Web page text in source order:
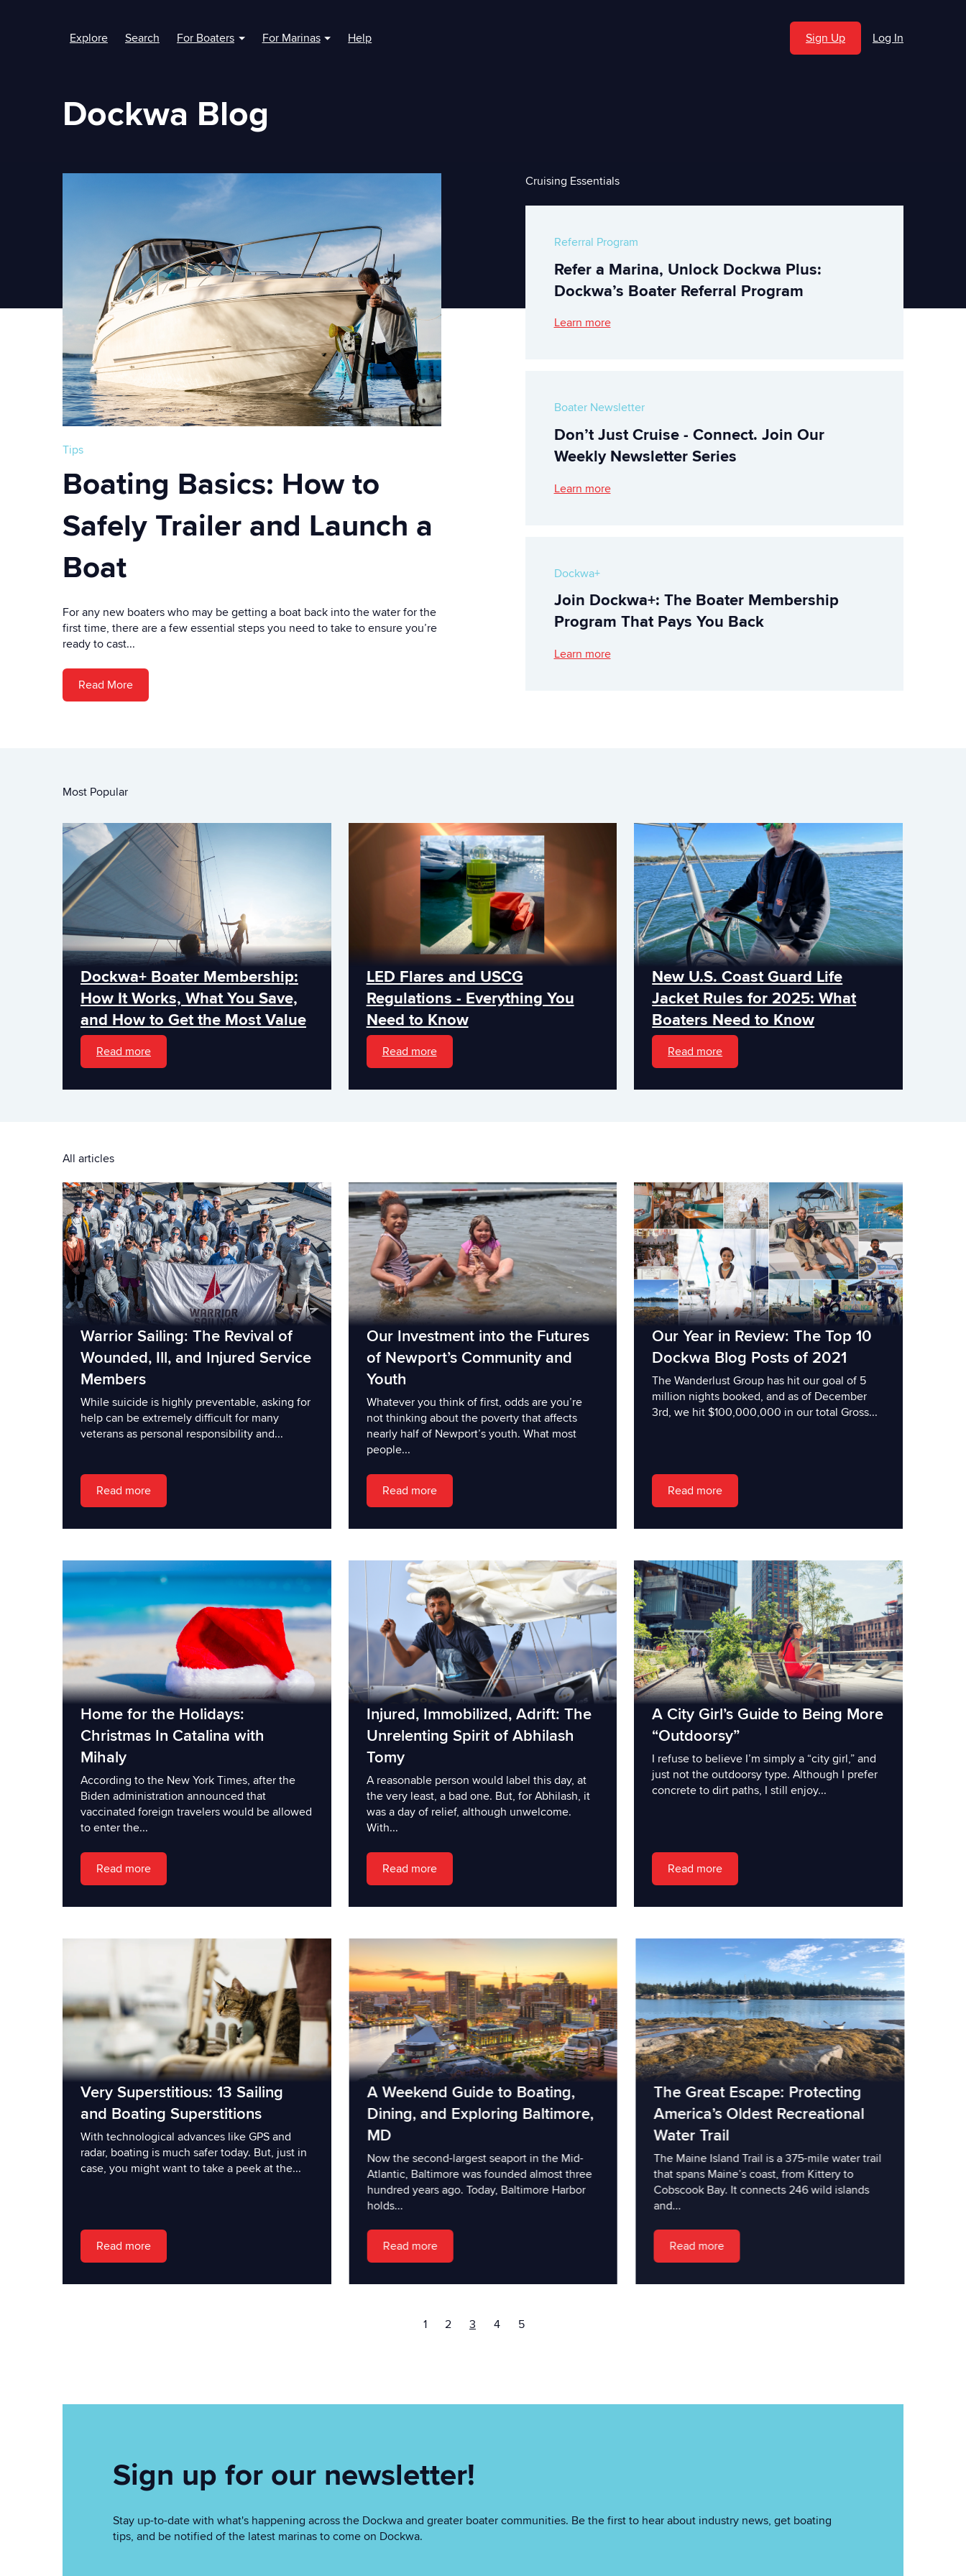
Explore Search For Boaters
Show submenu for For Boaters
For Marinas
Show submenu for For Marinas
Help Sign Up Log In
Dockwa Blog
Tips
Boating Basics: How to
Safely Trailer and Launch a
Boat
For any new boaters who may be getting a boat back into the water for the
first time, there are a few essential steps you need to take to ensure you’re
ready to cast...
Read More
Cruising Essentials
Referral Program
Refer a Marina, Unlock Dockwa Plus:
Dockwa’s Boater Referral Program
Learn more
Boater Newsletter
Don’t Just Cruise - Connect. Join Our
Weekly Newsletter Series
Learn more
Dockwa+
Join Dockwa+: The Boater Membership
Program That Pays You Back
Learn more
Most Popular
Dockwa+ Boater Membership:
How It Works, What You Save,
and How to Get the Most Value
Read more
LED Flares and USCG
Regulations - Everything You
Need to Know
Read more
New U.S. Coast Guard Life
Jacket Rules for 2025: What
Boaters Need to Know
Read more
All articles
Warrior Sailing: The Revival of
Wounded, Ill, and Injured Service
Members
While suicide is highly preventable, asking for
help can be extremely difficult for many
veterans as personal responsibility and...
Read more
Our Investment into the Futures
of Newport’s Community and
Youth
Whatever you think of first, odds are you’re
not thinking about the poverty that affects
nearly half of Newport’s youth. What most
people...
Read more
Our Year in Review: The Top 10
Dockwa Blog Posts of 2021
The Wanderlust Group has hit our goal of 5
million nights booked, and as of December
3rd, we hit $100,000,000 in our total Gross...
Read more
Home for the Holidays:
Christmas In Catalina with
Mihaly
According to the New York Times, after the
Biden administration announced that
vaccinated foreign travelers would be allowed
to enter the...
Read more
Injured, Immobilized, Adrift: The
Unrelenting Spirit of Abhilash
Tomy
A reasonable person would label this day, at
the very least, a bad one. But, for Abhilash, it
was a day of relief, although unwelcome.
With...
Read more
A City Girl’s Guide to Being More
“Outdoorsy”
I refuse to believe I’m simply a “city girl,” and
just not the outdoorsy type. Although I prefer
concrete to dirt paths, I still enjoy...
Read more
Very Superstitious: 13 Sailing
and Boating Superstitions
With technological advances like GPS and
radar, boating is much safer today. But, just in
case, you might want to take a peek at the...
Read more
A Weekend Guide to Boating,
Dining, and Exploring Baltimore,
MD
Now the second-largest seaport in the Mid-
Atlantic, Baltimore was founded almost three
hundred years ago. Today, Baltimore Harbor
holds...
Read more
The Great Escape: Protecting
America’s Oldest Recreational
Water Trail
The Maine Island Trail is a 375-mile water trail
that spans Maine’s coast, from Kittery to
Cobscook Bay. It connects 246 wild islands
and...
Read more
1 2 3 4 5
Sign up for our newsletter!
Stay up-to-date with what's happening across the Dockwa and greater boater communities. Be the first to hear about industry news, get boating
tips, and be notified of the latest marinas to come on Dockwa.